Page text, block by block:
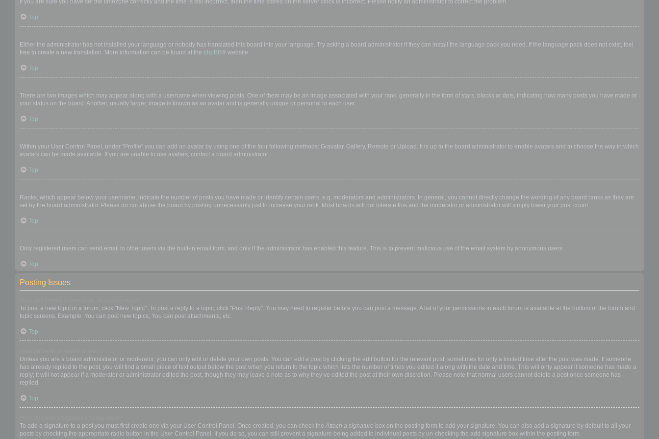
If you are sure you have set the timezone correctly and the time is still incorrect, then the time stored on the server clock is incorrect. Please notify an administrator to correct the problem.
Top
Either the administrator has not installed your language or nobody has translated this board into your language. Try asking a board administrator if they can install the language pack you need. If the language pack does not exist, feel
free to create a new translation. More information can be found at the phpBB® website.
Top
There are two images which may appear along with a username when viewing posts. One of them may be an image associated with your rank, generally in the form of stars, blocks or dots, indicating how many posts you have made or
your status on the board. Another, usually larger, image is known as an avatar and is generally unique or personal to each user.
Top
Within your User Control Panel, under “Profile” you can add an avatar by using one of the four following methods: Gravatar, Gallery, Remote or Upload. It is up to the board administrator to enable avatars and to choose the way in which
avatars can be made available. If you are unable to use avatars, contact a board administrator.
Top
Ranks, which appear below your username, indicate the number of posts you have made or identify certain users, e.g. moderators and administrators. In general, you cannot directly change the wording of any board ranks as they are
set by the board administrator. Please do not abuse the board by posting unnecessarily just to increase your rank. Most boards will not tolerate this and the moderator or administrator will simply lower your post count.
Top
Only registered users can send email to other users via the built-in email form, and only if the administrator has enabled this feature. This is to prevent malicious use of the email system by anonymous users.
Top
Posting Issues
To post a new topic in a forum, click "New Topic". To post a reply to a topic, click "Post Reply". You may need to register before you can post a message. A list of your permissions in each forum is available at the bottom of the forum and
topic screens. Example: You can post new topics, You can post attachments, etc.
Top
Unless you are a board administrator or moderator, you can only edit or delete your own posts. You can edit a post by clicking the edit button for the relevant post, sometimes for only a limited time after the post was made. If someone
has already replied to the post, you will find a small piece of text output below the post when you return to the topic which lists the number of times you edited it along with the date and time. This will only appear if someone has made a
reply; it will not appear if a moderator or administrator edited the post, though they may leave a note as to why they’ve edited the post at their own discretion. Please note that normal users cannot delete a post once someone has
replied.
Top
To add a signature to a post you must first create one via your User Control Panel. Once created, you can check the Attach a signature box on the posting form to add your signature. You can also add a signature by default to all your
posts by checking the appropriate radio button in the User Control Panel. If you do so, you can still prevent a signature being added to individual posts by un-checking the add signature box within the posting form.